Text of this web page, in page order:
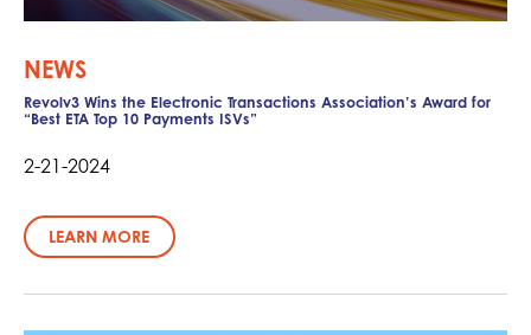
NEWS
Revolv3 Wins the Electronic Transactions Association’s Award for
“Best ETA Top 10 Payments ISVs”
2-21-2024
LEARN MORE